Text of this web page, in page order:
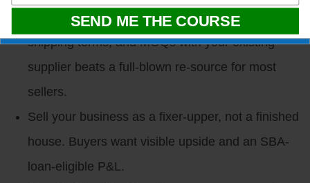
despite the tariff panic. Renegotiating packaging,
shipping terms, and MOQs with your existing
supplier beats a full-blown re-source for most
sellers.
Sell your business as a fixer-upper, not a finished
house. Buyers want visible upside and an SBA-
loan-eligible P&L.